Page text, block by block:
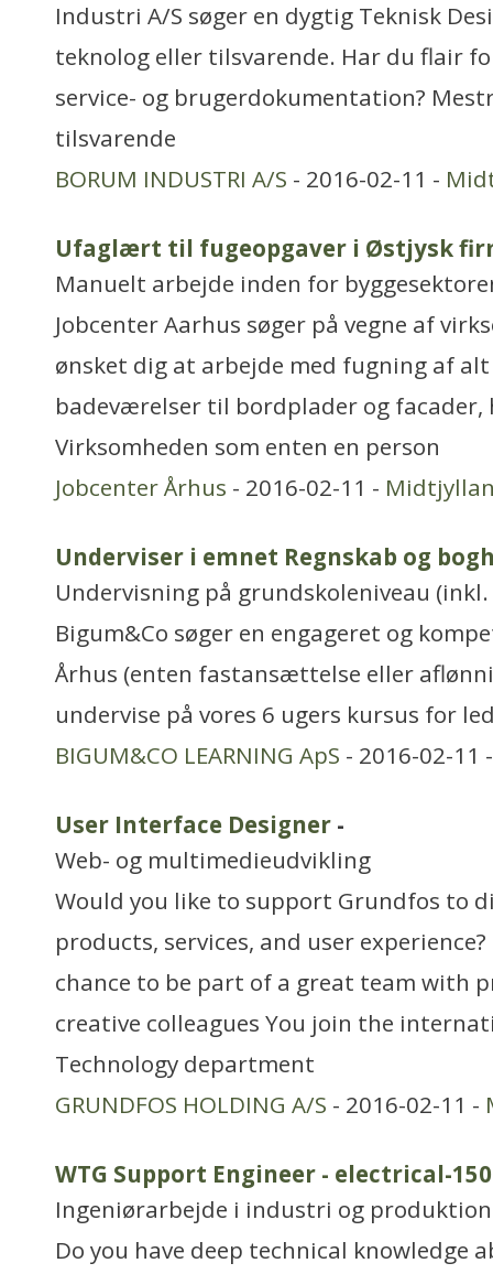
Industri A/S søger en dygtig Teknisk
teknolog eller tilsvarende. Har du flair
service- og brugerdokumentation?
tilsvarende
BORUM INDUSTRI A/S - 2016-02-11 -
Ufaglært til fugeopgaver i Østjysk
Manuelt arbejde inden for
Jobcenter Aarhus søger på vegne af
ønsket dig at arbejde med fugning af
badeværelser til bordplader og facader,
Virksomheden som enten en person
Jobcenter Århus - 2016-02-11 -
Underviser i emnet Regnskab og
Undervisning på grundskoleniveau (inkl.
Bigum&Co søger en engageret og
Århus (enten fastansættelse eller
undervise på vores 6 ugers kursus for
BIGUM&CO LEARNING ApS - 2016-02-11
User Interface Designer -
Web- og multimedieudvikling
Would you like to support Grundfos to
products, services, and user
chance to be part of a great team with
creative colleagues You join the
Technology department
GRUNDFOS HOLDING A/S - 2016-02-11 -
WTG Support Engineer - electrical-
Ingeniørarbejde i industri og produktion
Do you have deep technical knowledge